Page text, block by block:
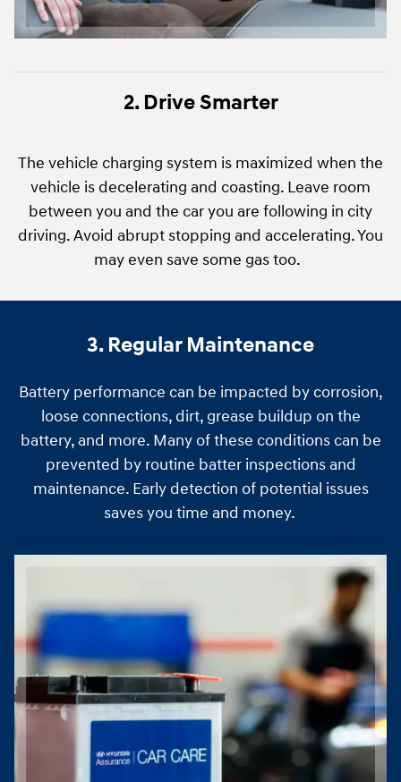
2. Drive Smarter
The vehicle charging system is maximized when the
vehicle is decelerating and coasting. Leave room
between you and the car you are following in city
driving. Avoid abrupt stopping and accelerating. You
may even save some gas too.
3. Regular Maintenance
Battery performance can be impacted by corrosion,
loose connections, dirt, grease buildup on the
battery, and more. Many of these conditions can be
prevented by routine batter inspections and
maintenance. Early detection of potential issues
saves you time and money.